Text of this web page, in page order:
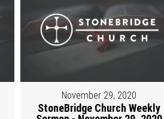
November 29, 2020
StoneBridge Church Weekly